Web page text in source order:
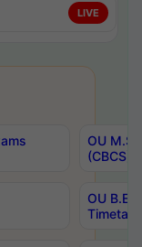
LIVE
OU
(CBCS)
OU B.E